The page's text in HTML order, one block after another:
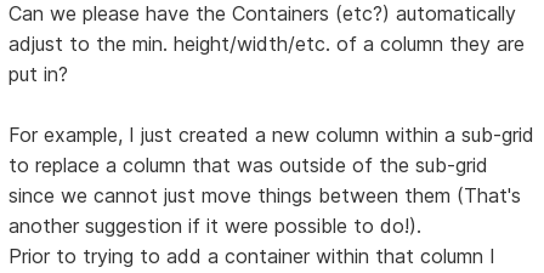
Can we please have the Containers (etc?) automatically
adjust to the min. height/width/etc. of a column they are
put in?
For example, I just created a new column within a sub-grid
to replace a column that was outside of the sub-grid
since we cannot just move things between them (That's
another suggestion if it were possible to do!).
Prior to trying to add a container within that column I